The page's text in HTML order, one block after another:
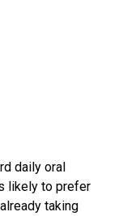
daily oral
likely to prefer
taking